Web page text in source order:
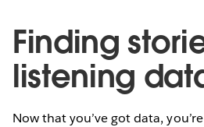
Finding
listening
Now that you’ve got data,